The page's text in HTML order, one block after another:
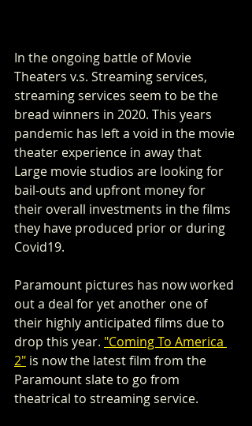
In the ongoing battle of Movie
Theaters v.s. Streaming services,
streaming services seem to be the
bread winners in 2020. This years
pandemic has left a void in the movie
theater experience in away that
Large movie studios are looking for
bail-outs and upfront money for
their overall investments in the films
they have produced prior or during
Covid19.
Paramount pictures has now worked
out a deal for yet another one of
their highly anticipated films due to
drop this year. "Coming To America
2" is now the latest film from the
Paramount slate to go from
theatrical to streaming service.